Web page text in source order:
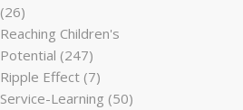
(26)
Reaching Children's
Potential (247)
Ripple Effect (7)
Service-Learning (50)